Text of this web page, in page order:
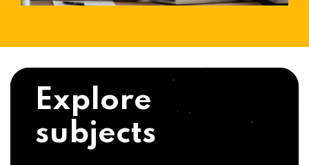
Explore
subjects